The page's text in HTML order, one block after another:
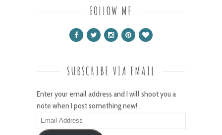
FOLLOW ME
SUBSCRIBE VIA EMAIL
Enter your email address and I will shoot you a
note when I post something new!
Email
Address